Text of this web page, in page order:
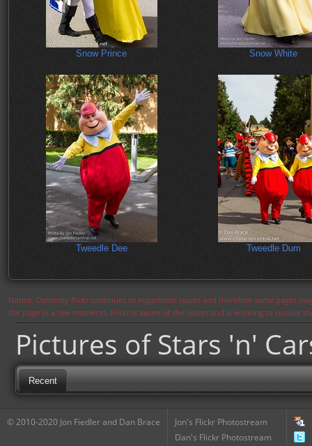
Snow Prince Snow White
Tweedle Dee Tweedle Dum
Notice: Currently flickr continues to experience issues and therefore some pages
the page in a few moments. Flickr is aware of the issues and is working to resolve
Pictures of Stars 'n'
Recent
© 2010-2020 Jon Fiedler and Dan Brace
Jon's Flickr Photostream
Dan's Flickr Photostream